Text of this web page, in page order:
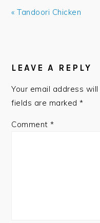
Previous
« Tandoori Chicken
INTERACTIONS
LEAVE A REPLY
Your email address
fields are marked*
Comment*